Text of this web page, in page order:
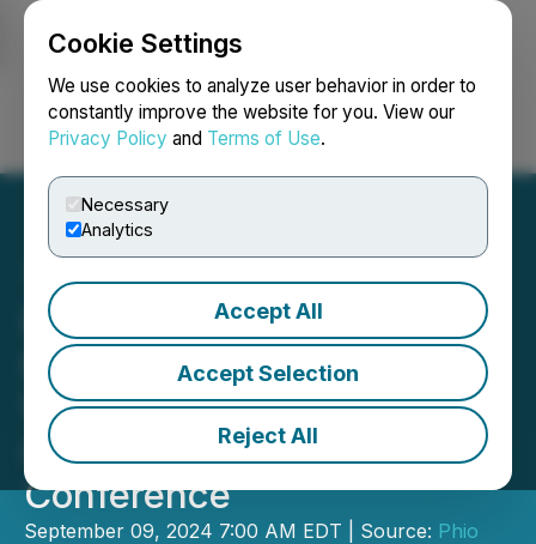
Cookie Settings
We use cookies to analyze user behavior in order to
constantly improve the website for you. View our
Privacy Policy and Terms of Use.
Necessary
Analytics
Accept All
Accept Selection
Reject All
Login Search Français
Phio Pharmaceuticals to
Present at the H.C.
Wainwright 26th Annual
Global Investment
Conference
September 09, 2024 7:00 AM EDT | Source: Phio